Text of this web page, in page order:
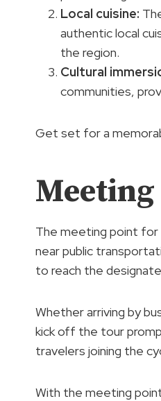
Local cuisine:
authentic local
the region.
Cultural
communities,
Get set for a
The meeting point for
near public
to reach the
Whether arriving by
kick off the tour
travelers joining the
With the meeting